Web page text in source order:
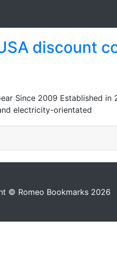
discount
Since 2009 Established
electricity-orientated
© Romeo Bookmarks 2026